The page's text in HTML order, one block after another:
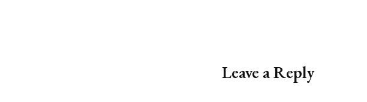
Leave a Reply